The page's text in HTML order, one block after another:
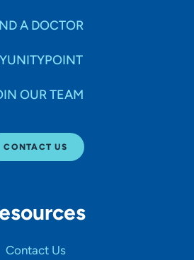
A DOCTOR
OUR TEAM
CONTACT US
Contact Us